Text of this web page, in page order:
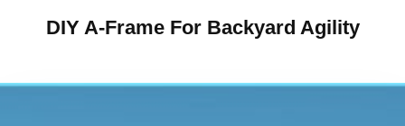
DIY A-Frame For Backyard Agility